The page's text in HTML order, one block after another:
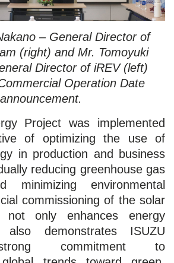
– General Director of
(right) and Mr. Tomoyuki
Director of iREV (left)
Operation Date
announcement.
Project was implemented
of optimizing the use of
in production and business
reducing greenhouse gas
minimizing environmental
commissioning of the solar
not only enhances energy
demonstrates ISUZU
commitment to